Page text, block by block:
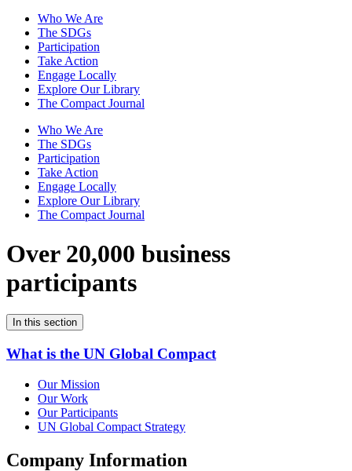
Who We Are
The SDGs
Participation
Take Action
Engage Locally
Explore Our Library
The Compact Journal
Who We Are
The SDGs
Participation
Take Action
Engage Locally
Explore Our Library
The Compact Journal
Over 20,000 business
participants
In this section
What is the UN Global Compact
Our Mission
Our Work
Our Participants
UN Global Compact Strategy
Company Information